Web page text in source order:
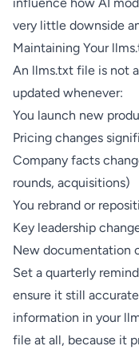
very little downside
Maintaining Your
An llms.txt file is not
updated whenever:
You launch new
Pricing changes
Company facts
rounds, acquisitions)
You rebrand or
Key leadership
New documentation
Set a quarterly
ensure it still
information in your
file at all, because it